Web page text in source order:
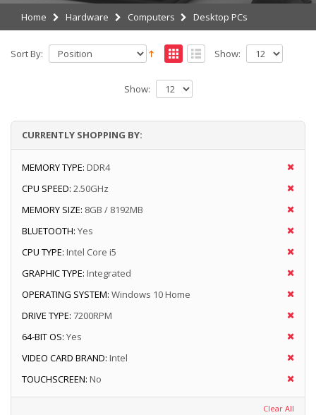
Home Hardware Computers Desktop PCs
Sort By: Show:
Show:
CURRENTLY SHOPPING BY:
MEMORY TYPE: DDR4
CPU SPEED: 2.50GHz
MEMORY SIZE: 8GB / 8192MB
BLUETOOTH: Yes
CPU TYPE: Intel Core i5
GRAPHIC TYPE: Integrated
OPERATING SYSTEM: Windows 10 Home
DRIVE TYPE: 7200RPM
64-BIT OS: Yes
VIDEO CARD BRAND: Intel
TOUCHSCREEN: No
Clear All